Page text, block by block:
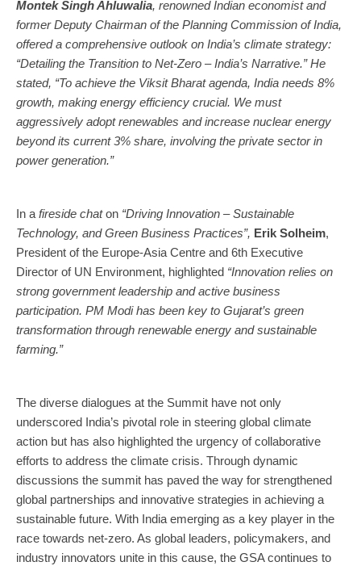
Montek Singh Ahluwalia, renowned Indian economist and
former Deputy Chairman of the Planning Commission of India,
offered a comprehensive outlook on India’s climate strategy:
“Detailing the Transition to Net-Zero – India’s Narrative.” He
stated, “To achieve the Viksit Bharat agenda, India needs 8%
growth, making energy efficiency crucial. We must
aggressively adopt renewables and increase nuclear energy
beyond its current 3% share, involving the private sector in
power generation.”
In a fireside chaton “Driving Innovation – Sustainable
Technology, and Green Business Practices”, Erik Solheim,
President of the Europe-Asia Centre and 6th Executive
Director of UN Environment, highlighted “Innovation relies on
strong government leadership and active business
participation. PM Modi has been key to Gujarat’s green
transformation through renewable energy and sustainable
farming.”
The diverse dialogues at the Summit have not only
underscored India’s pivotal role in steering global climate
action but has also highlighted the urgency of collaborative
efforts to address the climate crisis. Through dynamic
discussions the summit has paved the way for strengthened
global partnerships and innovative strategies in achieving a
sustainable future. With India emerging as a key player in the
race towards net-zero. As global leaders, policymakers, and
industry innovators unite in this cause, the GSA continues to